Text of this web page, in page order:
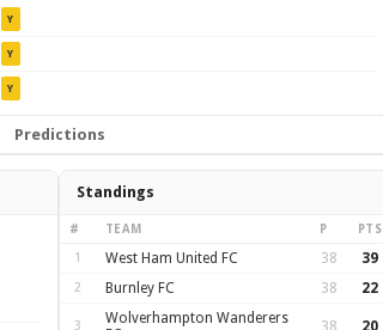
Y
Y
Y
Predictions
Standings
# TEAM P PTS
1 West Ham United FC 38 39
2 Burnley FC 38 22
3
Wolverhampton Wanderers
38 20